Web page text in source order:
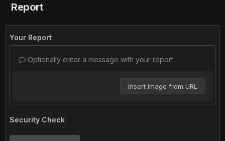
Report
Your Report
Optionally enter a message with your report.
Insert image from URL
Security Check